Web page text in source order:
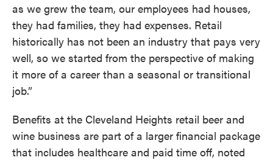
as we grew the team, our employees had houses,
they had families, they had expenses. Retail
historically has not been an industry that pays very
well, so we started from the perspective of making
it more of a career than a seasonal or transitional
job.”
Benefits at the Cleveland Heights retail beer and
wine business are part of a larger financial package
that includes healthcare and paid time off, noted